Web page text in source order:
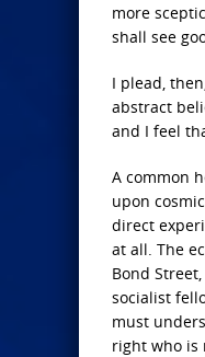
more
shall see
I plead,
abstract
and I feel
A common
upon
direct
at all. The
Bond
socialist
must
right who is